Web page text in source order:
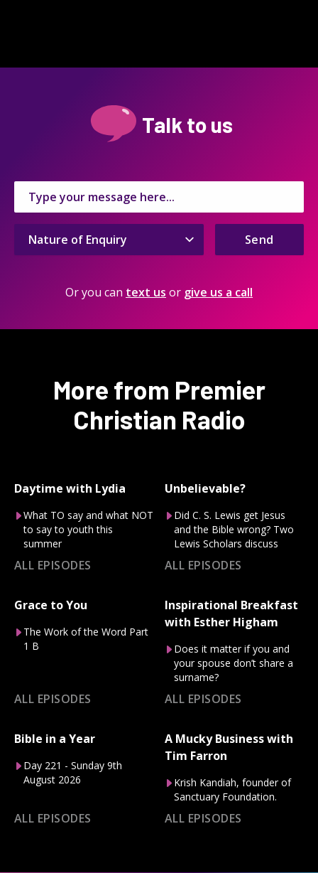
Talk to us
Send
Or you can text us or give us a call
More from Premier
Christian Radio
Daytime with Lydia
What TO say and what NOT
to say to youth this
summer
ALL EPISODES
Unbelievable?
Did C. S. Lewis get Jesus
and the Bible wrong? Two
Lewis Scholars discuss
ALL EPISODES
Grace to You
The Work of the Word Part
1 B
ALL EPISODES
Inspirational Breakfast
with Esther Higham
Does it matter if you and
your spouse don’t share a
surname?
ALL EPISODES
Bible in a Year
Day 221 - Sunday 9th
August 2026
ALL EPISODES
A Mucky Business with
Tim Farron
Krish Kandiah, founder of
Sanctuary Foundation.
ALL EPISODES